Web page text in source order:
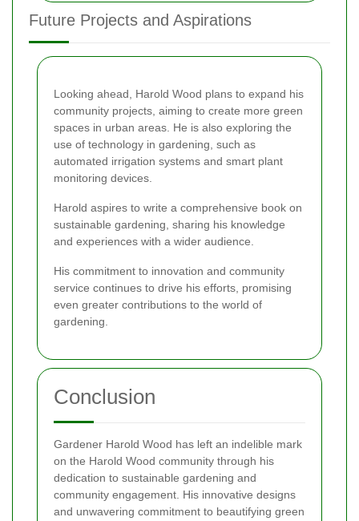
Future Projects and Aspirations
Looking ahead, Harold Wood plans to expand his
community projects, aiming to create more green
spaces in urban areas. He is also exploring the
use of technology in gardening, such as
automated irrigation systems and smart plant
monitoring devices.
Harold aspires to write a comprehensive book on
sustainable gardening, sharing his knowledge
and experiences with a wider audience.
His commitment to innovation and community
service continues to drive his efforts, promising
even greater contributions to the world of
gardening.
Conclusion
Gardener Harold Wood has left an indelible mark
on the Harold Wood community through his
dedication to sustainable gardening and
community engagement. His innovative designs
and unwavering commitment to beautifying green